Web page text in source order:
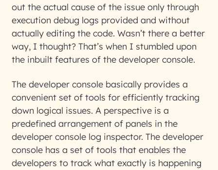
out the actual cause of the issue only through
execution debug logs provided and without
actually editing the code. Wasn’t there a better
way, I thought? That’s when I stumbled upon
the inbuilt features of the developer console.
The developer console basically provides a
convenient set of tools for efficiently tracking
down logical issues. A perspective is a
predefined arrangement of panels in the
developer console log inspector. The developer
console has a set of tools that enables the
developers to track what exactly is happening